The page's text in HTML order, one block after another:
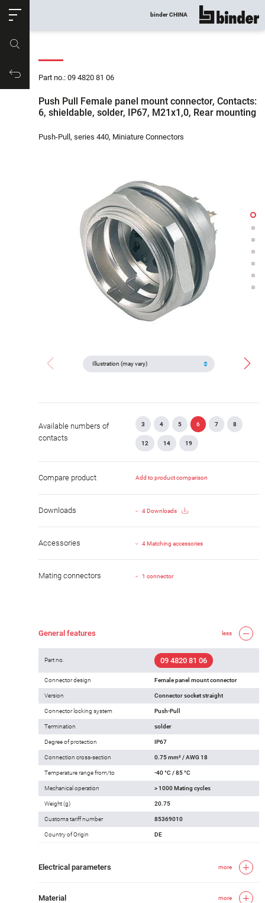
Productrequest
binder CHINA show all
Part no.: 09 4820 81 06
Push Pull Female panel mount connector, Contacts:
6, shieldable, solder, IP67, M21x1,0, Rear mounting
Push-Pull, series 440, Miniature Connectors
Available numbers of
contacts
3 4 5 6 7 8
12 14 19
Compare product Add to product comparison
Downloads 4 Downloads
Accessories 4 Matching accessories
Mating connectors 1 connector
General features less
Part no. 09 4820 81 06
Connector design Female panel mount connector
Version Connector socket straight
Connector locking system Push-Pull
Termination solder
Degree of protection IP67
Connection cross-section 0.75 mm² / AWG 18
Temperature range from/to -40 °C / 85 °C
Mechanical operation > 1000 Mating cycles
Weight (g) 20.75
Customs tariff number 85369010
Country of Origin DE
Electrical parameters more
Material more